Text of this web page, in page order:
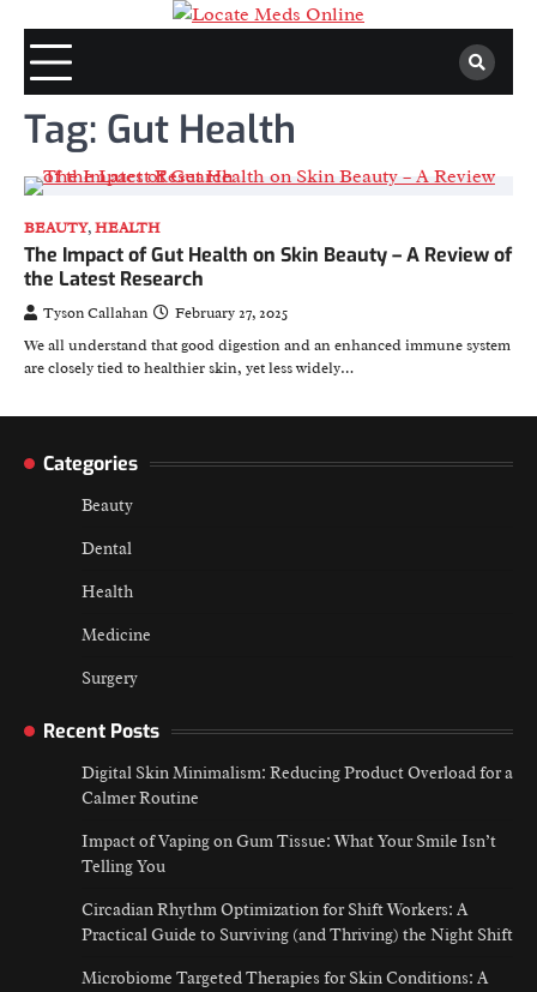
content
Tag: Gut Health
BEAUTY,HEALTH
The Impact of Gut Health on Skin Beauty – A Review of
the Latest Research
Tyson Callahan
February 27, 2025
We all understand that good digestion and an enhanced immune system
are closely tied to healthier skin, yet less widely…
Categories
Beauty
Dental
Health
Medicine
Surgery
Recent Posts
Digital Skin Minimalism: Reducing Product Overload for a
Calmer Routine
Impact of Vaping on Gum Tissue: What Your Smile Isn’t
Telling You
Circadian Rhythm Optimization for Shift Workers: A
Practical Guide to Surviving (and Thriving) the Night Shift
Microbiome Targeted Therapies for Skin Conditions: A